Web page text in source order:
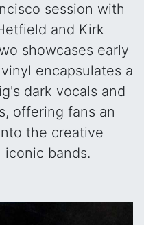
session with
and Kirk
showcases early
encapsulates a
dark vocals and
offering fans an
the creative
bands.